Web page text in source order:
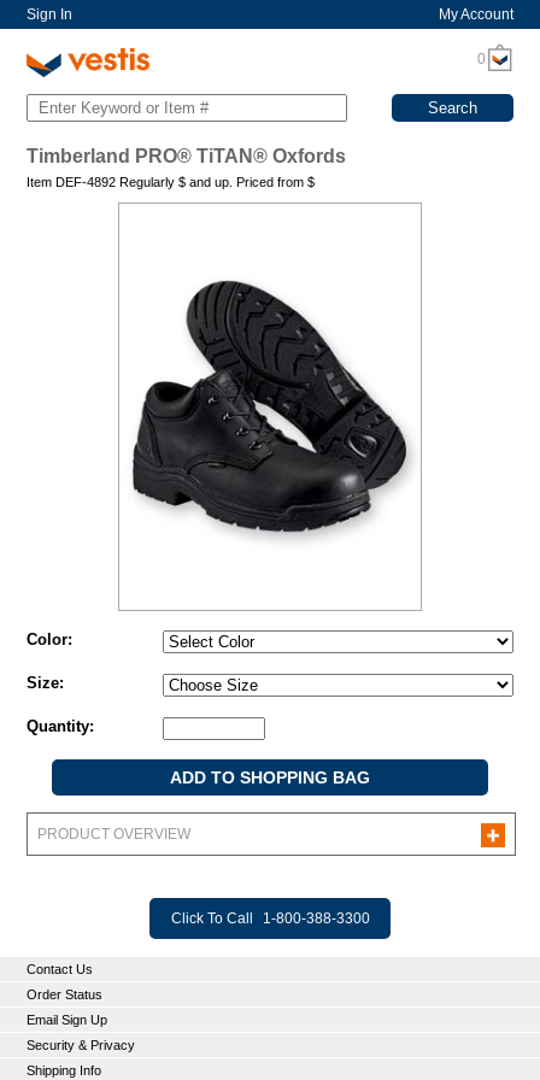
Sign In My Account
0
Timberland PRO® TiTAN® Oxfords
Item DEF-4892 Regularly$ and up. Priced from$
Color:
Size:
Quantity:
PRODUCT OVERVIEW
Click To Call 1-800-388-3300
Contact Us
Order Status
Email Sign Up
Security & Privacy
Shipping Info